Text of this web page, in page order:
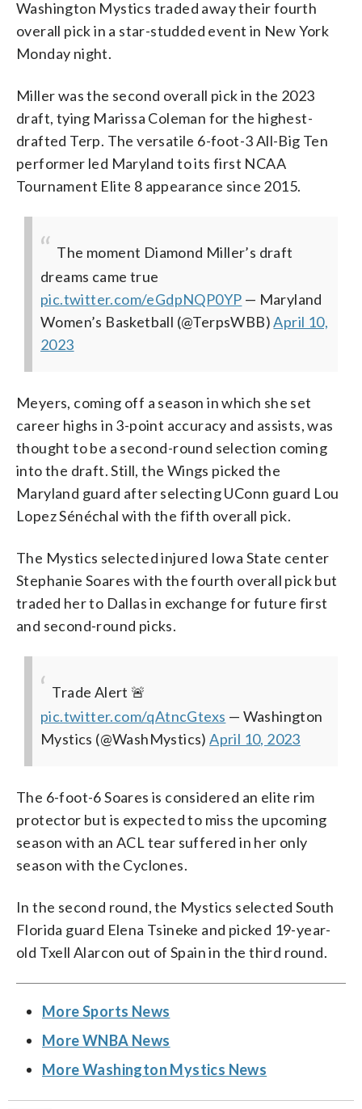
Washington Mystics traded away their fourth
overall pick in a star-studded event in New York
Monday night.
Miller was the second overall pick in the 2023
draft, tying Marissa Coleman for the highest-
drafted Terp. The versatile 6-foot-3 All-Big Ten
performer led Maryland to its first NCAA
Tournament Elite 8 appearance since 2015.
The moment Diamond Miller’s draft
dreams came true
pic.twitter.com/eGdpNQP0YP — Maryland
Women’s Basketball (@TerpsWBB)April 10,
2023
Meyers, coming off a season in which she set
career highs in 3-point accuracy and assists, was
thought to be a second-round selection coming
into the draft. Still, the Wings picked the
Maryland guard after selecting UConn guard Lou
Lopez Sénéchal with the fifth overall pick.
The Mystics selected injured Iowa State center
Stephanie Soares with the fourth overall pick but
traded her to Dallas in exchange for future first
and second-round picks.
Trade Alert 🚨
pic.twitter.com/qAtncGtexs — Washington
Mystics (@WashMystics)April 10, 2023
The 6-foot-6 Soares is considered an elite rim
protector but is expected to miss the upcoming
season with an ACL tear suffered in her only
season with the Cyclones.
In the second round, the Mystics selected South
Florida guard Elena Tsineke and picked 19-year-
old Txell Alarcon out of Spain in the third round.
More Sports News
More WNBA News
More Washington Mystics News